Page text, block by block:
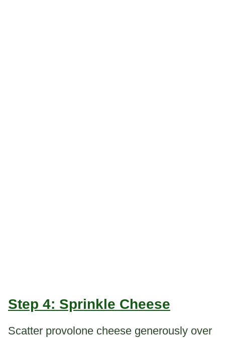
Step 4: Sprinkle Cheese
Scatter provolone cheese generously over